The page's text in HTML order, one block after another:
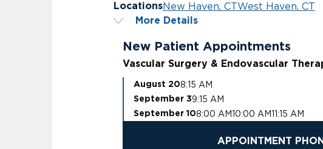
LocationsNew Haven, CTWest Haven, CT
More Details
New Patient Appointments
Vascular Surgery & Endovascular
August 208:15 AM
September 39:15 AM
September 108:00 AM10:00 AM11:15 AM
APPOINTMENT